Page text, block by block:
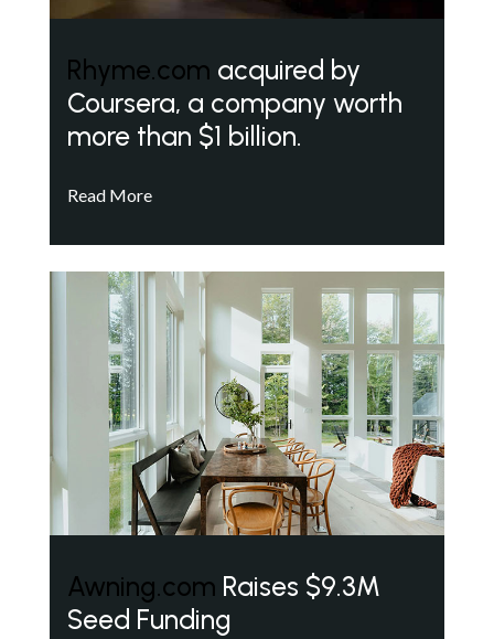
Rhyme.com acquired by
Coursera, a company worth
more than $1 billion.
Read More
Awning.com Raises $9.3M
Seed Funding